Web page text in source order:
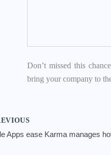
Don’t missed this
bring your company to